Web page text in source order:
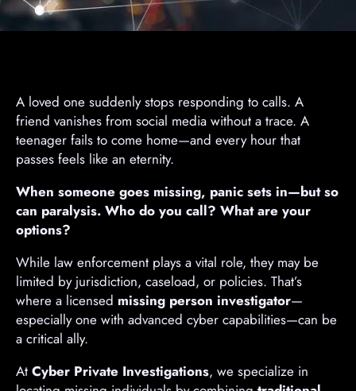
A loved one suddenly stops responding to calls. A
friend vanishes from social media without a trace. A
teenager fails to come home—and every hour that
passes feels like an eternity.
When someone goes missing, panic sets in—but so
can paralysis. Who do you call? What are your
options?
While law enforcement plays a vital role, they may be
limited by jurisdiction, caseload, or policies. That’s
where a licensed missing person investigator—
especially one with advanced cyber capabilities—can be
a critical ally.
At Cyber Private Investigations, we specialize in